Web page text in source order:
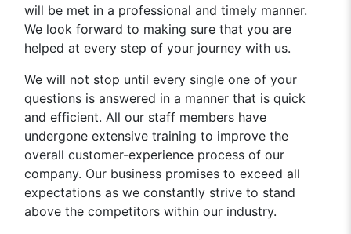
will be met in a professional and timely manner.
We look forward to making sure that you are
helped at every step of your journey with us.
We will not stop until every single one of your
questions is answered in a manner that is quick
and efficient. All our staff members have
undergone extensive training to improve the
overall customer-experience process of our
company. Our business promises to exceed all
expectations as we constantly strive to stand
above the competitors within our industry.